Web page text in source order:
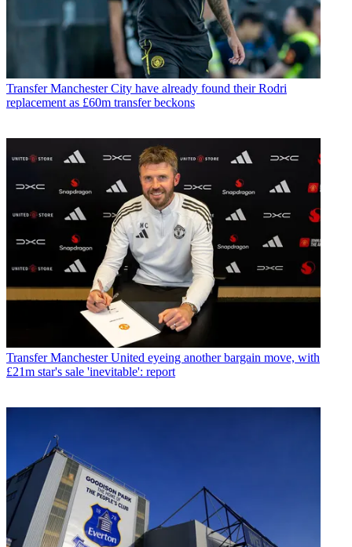
Transfer Manchester City have already found their Rodri
replacement as £60m transfer beckons
Transfer Manchester United eyeing another bargain move, with
£21m star's sale 'inevitable': report